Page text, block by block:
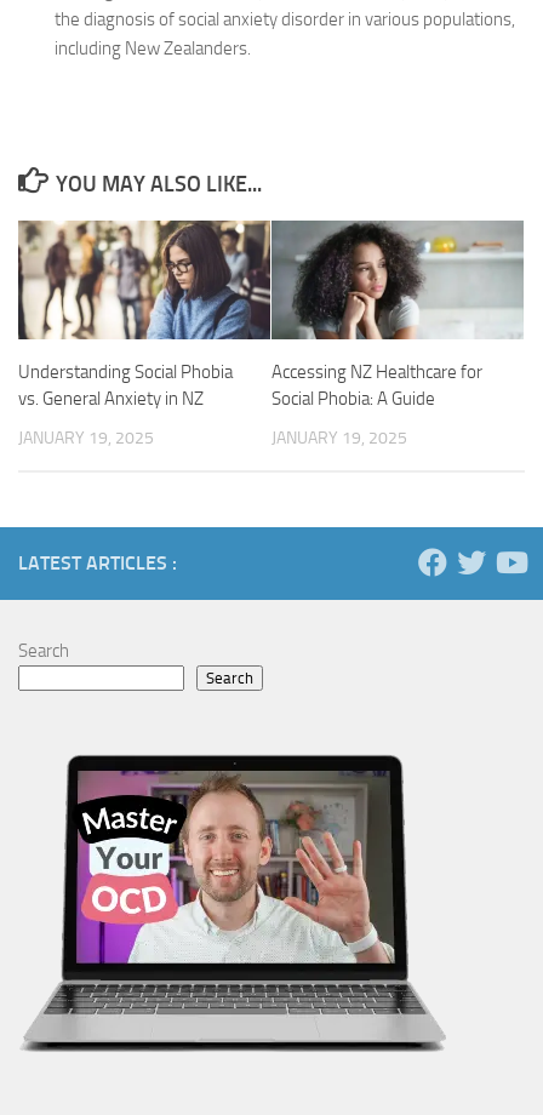
the diagnosis of social anxiety disorder in various populations,
including New Zealanders.
YOU MAY ALSO LIKE...
Understanding Social Phobia
vs. General Anxiety in NZ
JANUARY 19, 2025
Accessing NZ Healthcare for
Social Phobia: A Guide
JANUARY 19, 2025
LATEST ARTICLES :
Search
Search